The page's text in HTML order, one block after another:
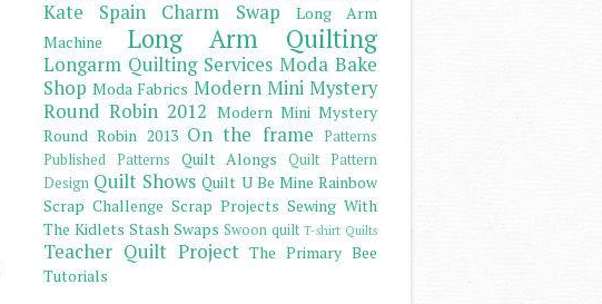
Kate Spain Charm Swap
Long Arm
Machine
Long Arm Quilting
Longarm Quilting Services Moda Bake
Shop Moda Fabrics Modern Mini Mystery
Round Robin 2012 Modern Mini Mystery
Round Robin 2013 On the frame
Patterns
Published Patterns
Quilt Alongs
Quilt Pattern
Design Quilt Shows Quilt U Be Mine Rainbow
Scrap Challenge Scrap Projects Sewing With
The Kidlets Stash Swaps Swoon quilt T-shirt Quilts
Teacher Quilt Project The Primary Bee
Tutorials